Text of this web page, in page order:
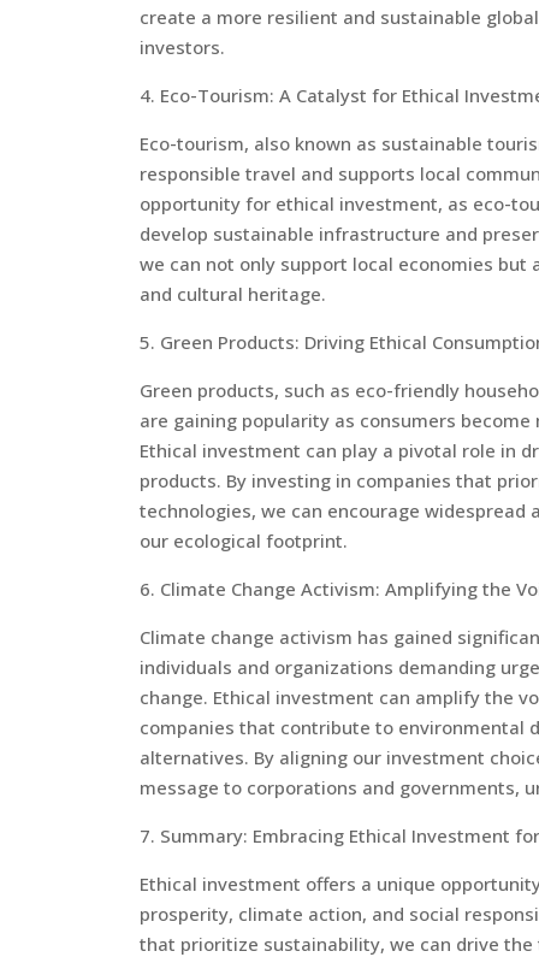
create a more resilient and sustainable
investors.
4. Eco-Tourism: A Catalyst for Ethical
Eco-tourism, also known as sustainable
responsible travel and supports local
opportunity for ethical investment, as eco-
develop sustainable infrastructure and
we can not only support local economies
and cultural heritage.
5. Green Products: Driving Ethical
Green products, such as eco-friendly
are gaining popularity as consumers
Ethical investment can play a pivotal role in
products. By investing in companies that
technologies, we can encourage
our ecological footprint.
6. Climate Change Activism: Amplifying the
Climate change activism has gained
individuals and organizations demanding
change. Ethical investment can amplify the
companies that contribute to environmental
alternatives. By aligning our investment
message to corporations and governments,
7. Summary: Embracing Ethical Investment
Ethical investment offers a unique
prosperity, climate action, and social
that prioritize sustainability, we can drive